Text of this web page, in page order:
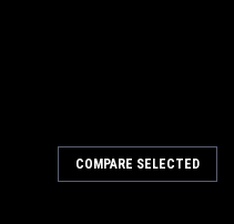
COMPARE SELECTED